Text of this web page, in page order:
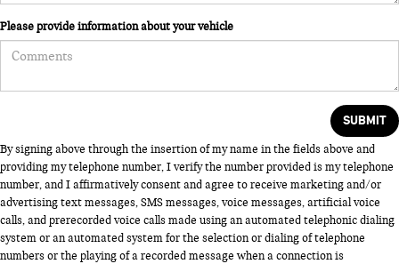
Please provide information about your vehicle
By signing above through the insertion of my name in the fields above and
providing my telephone number, I verify the number provided is my telephone
number, and I affirmatively consent and agree to receive marketing and/or
advertising text messages, SMS messages, voice messages, artificial voice
calls, and prerecorded voice calls made using an automated telephonic dialing
system or an automated system for the selection or dialing of telephone
numbers or the playing of a recorded message when a connection is